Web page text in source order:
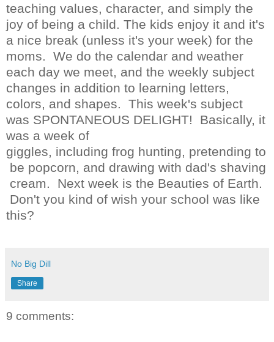
teaching values, character, and simply the
joy of being a child. The kids enjoy it and it's
a nice break (unless it's your week) for the
moms. We do the calendar and weather
each day we meet, and the weekly subject
changes in addition to learning letters,
colors, and shapes. This week's subject
was SPONTANEOUS DELIGHT! Basically, it
was a week of
giggles, including frog hunting, pretending to
be popcorn, and drawing with dad's shaving
cream. Next week is the Beauties of Earth.
Don't you kind of wish your school was like
this?
No Big Dill
Share
9 comments: